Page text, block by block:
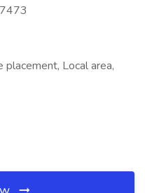
Local area,